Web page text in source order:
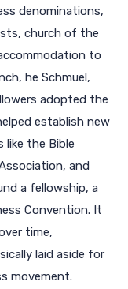
denominations,
church of the
to
he Schmuel,
adopted the
establish new
like the Bible
and
a fellowship, a
Convention. It
time,
laid aside for
movement.